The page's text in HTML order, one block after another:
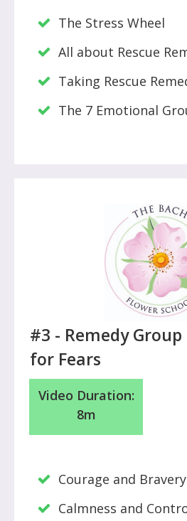
The Stress Wheel
All about Rescue
Taking Rescue
The 7 Emotional
#3 - Remedy Group
for Fears
Video Duration:
8m
Courage and Bravery
Calmness and